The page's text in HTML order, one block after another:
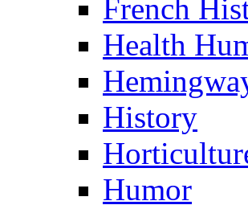
French
Health
History
Humor